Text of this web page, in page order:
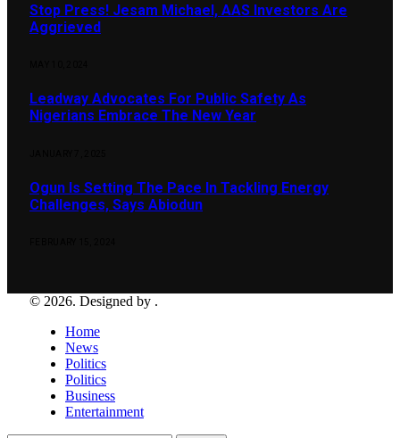
Stop Press! Jesam Michael, AAS Investors Are
Aggrieved
Leadway Advocates For Public Safety As
Nigerians Embrace The New Year
Ogun Is Setting The Pace In Tackling Energy
Challenges, Says Abiodun
© 2026. Designed by .
Home
News
Politics
Politics
Business
Entertainment